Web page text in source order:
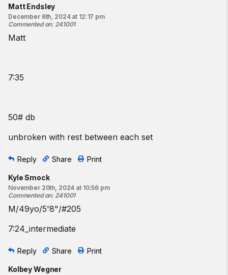
Matt Endsley
December 6th, 2024 at 12:17 pm
Commented on: 241001
Matt
7:35
50# db
unbroken with rest between each set
Reply Share Print
Kyle Smock
November 20th, 2024 at 10:56 pm
Commented on: 241001
M/49yo/5'8"/#205
7:24_intermediate
Reply Share Print
Kolbey Wegner